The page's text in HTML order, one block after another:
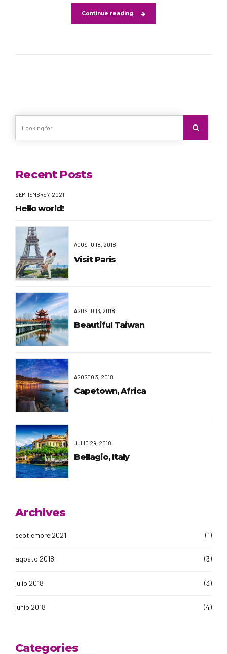
Continue reading
Recent Posts
SEPTIEMBRE 7, 2021
Hello world!
AGOSTO 18, 2018
Visit Paris
AGOSTO 16, 2018
Beautiful Taiwan
AGOSTO 3, 2018
Capetown, Africa
JULIO 29, 2018
Bellagio, Italy
Archives
septiembre 2021 (1)
agosto 2018 (3)
julio 2018 (3)
junio 2018 (4)
Categories